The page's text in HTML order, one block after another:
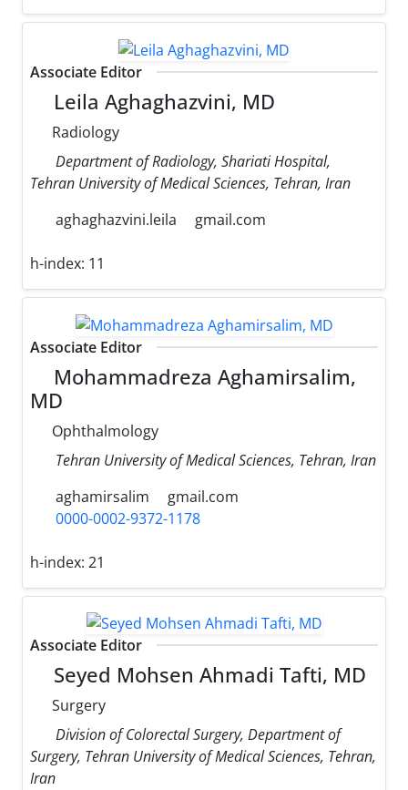
Associate Editor
Leila Aghaghazvini, MD
Radiology
Department of Radiology, Shariati Hospital,
Tehran University of Medical Sciences, Tehran, Iran
aghaghazvini.leila
gmail.com
h-index: 11
Associate Editor
Mohammadreza Aghamirsalim,
MD
Ophthalmology
Tehran University of Medical Sciences, Tehran, Iran
aghamirsalim
gmail.com
0000-0002-9372-1178
h-index: 21
Associate Editor
Seyed Mohsen Ahmadi Tafti, MD
Surgery
Division of Colorectal Surgery, Department of
Surgery, Tehran University of Medical Sciences, Tehran,
Iran